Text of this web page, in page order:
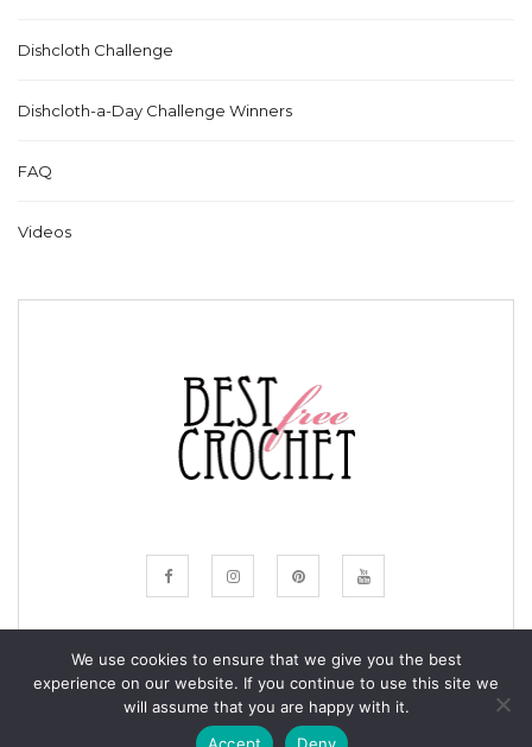
Dishcloth Challenge
Dishcloth-a-Day Challenge Winners
FAQ
Videos
© COPYRIGHT BESTFREECROCHET 2020
ALL RIGHTS RESERVED.
We use cookies to ensure that we give you the best
experience on our website. If you continue to use this site we
will assume that you are happy with it.
Accept
Deny